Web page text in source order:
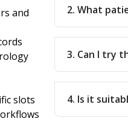
and
slots
2. What
3. Can I try
4. Is it